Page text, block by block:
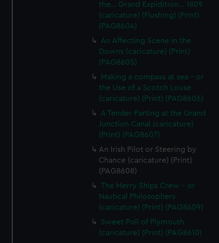
the... Grand Expidition... 1809
(caricature) (Flushing) (Print)
(PAG8604)
An Affecting Scene in the
Downs (caricature) (Print)
(PAG8605)
Making a compass at sea - or
the Use of a Scotch Louse
(caricature) (Print) (PAG8606)
A Tender Parting at the Grand
Junction Canal (caricature)
(Print) (PAG8607)
An Irish Pilot or Steering by
Chance (caricature) (Print)
(PAG8608)
The Merry Ships Crew - or
Nautical Philosophers
(caricature) (Print) (PAG8609)
Sweet Poll of Plymouth
(caricature) (Print) (PAG8610)